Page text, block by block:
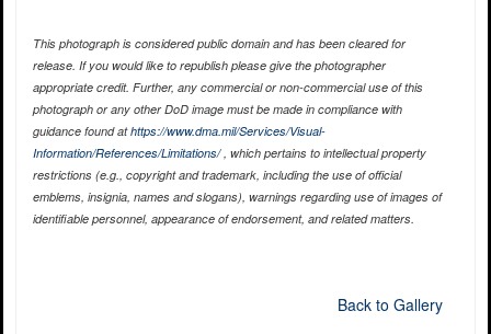
This photograph is considered public domain and has been cleared for
release. If you would like to republish please give the photographer
appropriate credit. Further, any commercial or non-commercial use of this
photograph or any other DoD image must be made in compliance with
guidance found athttps://www.dma.mil/Services/Visual-
Information/References/Limitations/, which pertains to intellectual property
restrictions (e.g., copyright and trademark, including the use of official
emblems, insignia, names and slogans), warnings regarding use of images of
identifiable personnel, appearance of endorsement, and related matters.
Back to Gallery